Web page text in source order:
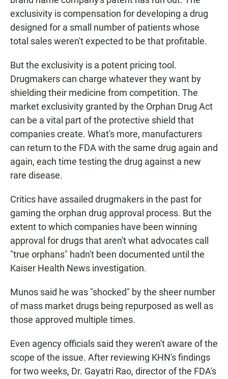
exclusivity is compensation for developing a drug
designed for a small number of patients whose
total sales weren't expected to be that profitable.
But the exclusivity is a potent pricing tool.
Drugmakers can charge whatever they want by
shielding their medicine from competition. The
market exclusivity granted by the Orphan Drug Act
can be a vital part of the protective shield that
companies create. What's more, manufacturers
can return to the FDA with the same drug again and
again, each time testing the drug against a new
rare disease.
Critics have assailed drugmakers in the past for
gaming the orphan drug approval process. But the
extent to which companies have been winning
approval for drugs that aren't what advocates call
"true orphans" hadn't been documented until the
Kaiser Health News investigation.
Munos said he was "shocked" by the sheer number
of mass market drugs being repurposed as well as
those approved multiple times.
Even agency officials said they weren't aware of the
scope of the issue. After reviewing KHN's findings
for two weeks, Dr. Gayatri Rao, director of the FDA's